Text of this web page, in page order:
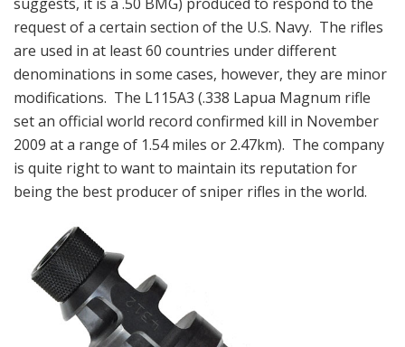
request of a certain section of the U.S. Navy. The rifles
are used in at least 60 countries under different
denominations in some cases, however, they are minor
modifications. The L115A3 (.338 Lapua Magnum rifle
set an official world record confirmed kill in November
2009 at a range of 1.54 miles or 2.47km). The company
is quite right to want to maintain its reputation for
being the best producer of sniper rifles in the world.